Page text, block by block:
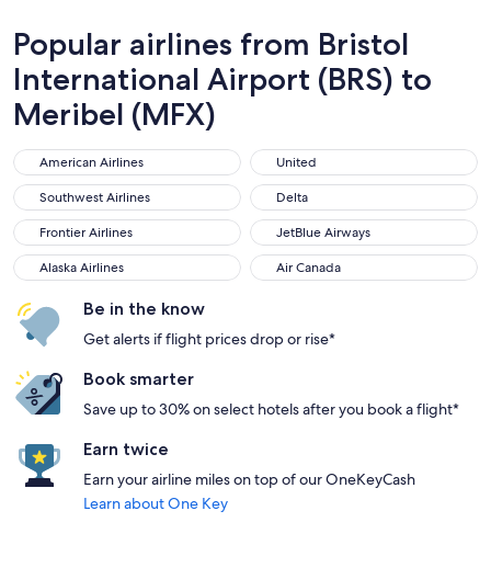
Popular airlines from Bristol
International Airport (BRS) to
Meribel (MFX)
American Airlines
American Airlines United
United
Southwest Airlines
Southwest Airlines Delta
Delta
Frontier Airlines
Frontier Airlines JetBlue Airways
JetBlue Airways
Alaska Airlines
Alaska Airlines Air Canada
Air Canada
Be in the know
Get alerts if flight prices drop or rise*
Book smarter
Save up to 30% on select hotels after you book a flight*
Earn twice
Earn your airline miles on top of our OneKeyCash
Learn about One Key